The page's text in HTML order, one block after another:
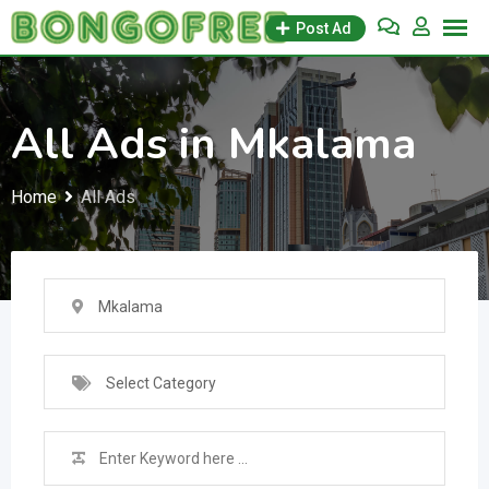
Skip
to
content
Post Ad
All Ads in Mkalama
Home All Ads
Mkalama
Select Category